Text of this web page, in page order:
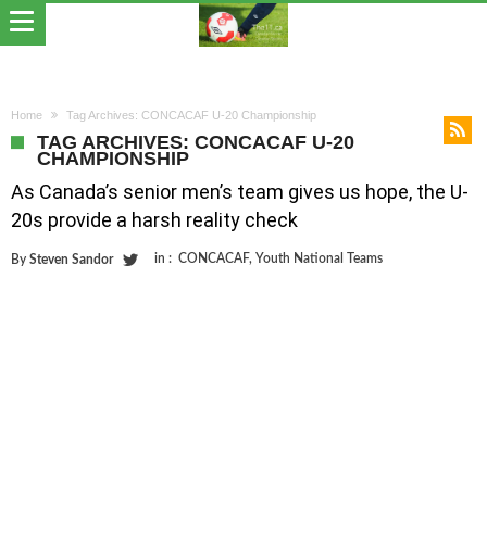
Home Tag Archives: CONCACAF U-20 Championship
TAG ARCHIVES: CONCACAF U-20
CHAMPIONSHIP
As Canada’s senior men’s team gives us hope, the U-
20s provide a harsh reality check
By Steven Sandor in : CONCACAF, Youth National Teams